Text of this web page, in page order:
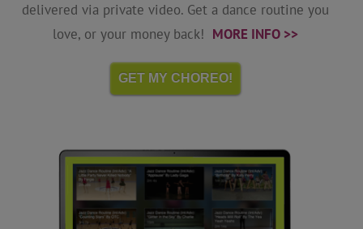
delivered via private video. Get a dance routine you
love, or your money back! MORE INFO >>
GET MY CHOREO!